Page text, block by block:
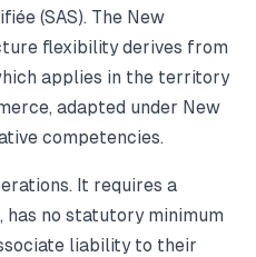
(SAS). The New
flexibility derives from
applies in the territory
adapted under New
competencies.
It requires a
has no statutory minimum
liability to their